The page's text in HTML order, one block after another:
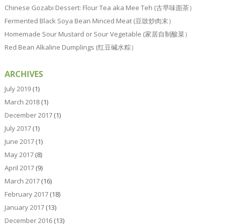
Chinese Gozabi Dessert: Flour Tea aka Mee Teh (古早味面茶）
Fermented Black Soya Bean Minced Meat (豆豉炒肉末）
Homemade Sour Mustard or Sour Vegetable (家居自制酸菜）
Red Bean Alkaline Dumplings (红豆碱水粽）
ARCHIVES
July 2019(1)
March 2018(1)
December 2017(1)
July 2017(1)
June 2017(1)
May 2017(8)
April 2017(9)
March 2017(16)
February 2017(18)
January 2017(13)
December 2016(13)